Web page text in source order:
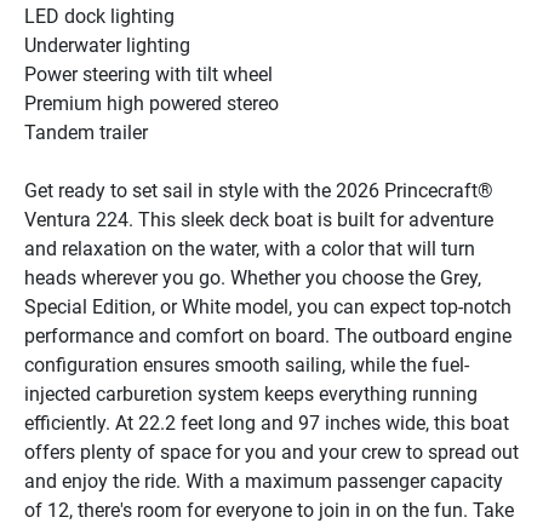
LED dock lighting
Underwater lighting
Power steering with tilt wheel
Premium high powered stereo
Tandem trailer
Get ready to set sail in style with the 2026 Princecraft®
Ventura 224. This sleek deck boat is built for adventure
and relaxation on the water, with a color that will turn
heads wherever you go. Whether you choose the Grey,
Special Edition, or White model, you can expect top-notch
performance and comfort on board. The outboard engine
configuration ensures smooth sailing, while the fuel-
injected carburetion system keeps everything running
efficiently. At 22.2 feet long and 97 inches wide, this boat
offers plenty of space for you and your crew to spread out
and enjoy the ride. With a maximum passenger capacity
of 12, there's room for everyone to join in on the fun. Take